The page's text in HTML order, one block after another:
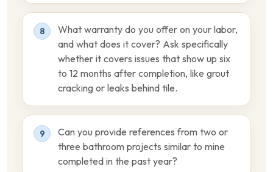
8
What warranty do you offer on your labor,
and what does it cover? Ask specifically
whether it covers issues that show up six
to 12 months after completion, like grout
cracking or leaks behind tile.
9
Can you provide references from two or
three bathroom projects similar to mine
completed in the past year?